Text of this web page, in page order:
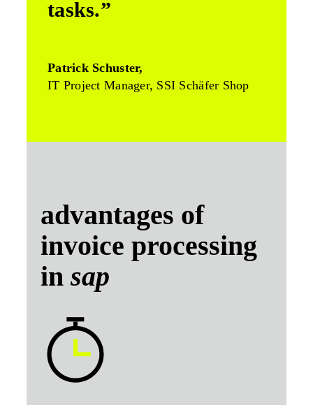
tasks.”
Patrick Schuster,
IT Project Manager, SSI Schäfer Shop
advantages of
invoice processing
insap